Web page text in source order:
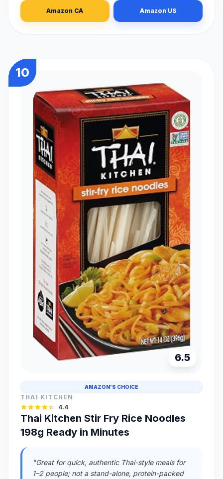
Amazon CA Amazon US
10
6.5
AMAZON'S CHOICE
THAI KITCHEN
4.4
Thai Kitchen Stir Fry Rice Noodles
198g Ready in Minutes
"Great for quick, authentic Thai-style meals for
1–2 people; not a stand-alone, protein-packed